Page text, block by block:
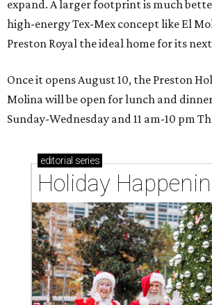
expand. A larger footprint is much
high-energy Tex-Mex concept like El
Preston Royal the ideal home for its
Once it opens August 10, the Preston
Molina will be open for lunch and
Sunday-Wednesday and 11 am-10 pm
editorial series
Holiday